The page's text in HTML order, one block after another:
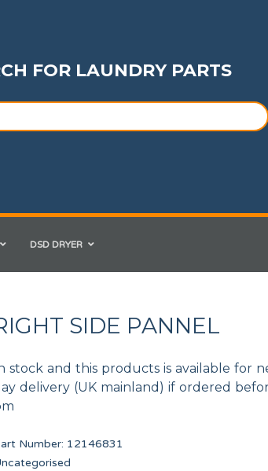
FOR LAUNDRY PARTS
DSD DRYER
SIDE PANNEL
stock and this products is available for
delivery (UK mainland) if ordered
Number: 12146831